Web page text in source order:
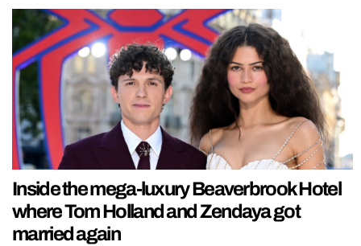
Inside the mega-luxury Beaverbrook Hotel
where Tom Holland and Zendaya got
married again